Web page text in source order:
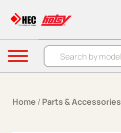
Products search
Menu
Home / Parts & Accessories